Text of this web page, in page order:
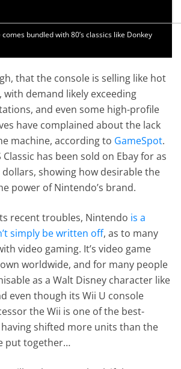
bundled with 80’s classics like Donkey
that the console is selling like hot
with demand likely exceeding
and even some high-profile
have complained about the lack
machine, according to GameSpot.
Classic has been sold on Ebay for as
dollars, showing how desirable the
power of Nintendo’s brand.
recent troubles, Nintendo is a
simply be written off, as to many
video gaming. It’s video game
worldwide, and for many people
as a Walt Disney character like
even though its Wii U console
the Wii is one of the best-
shifted more units than the
put together…